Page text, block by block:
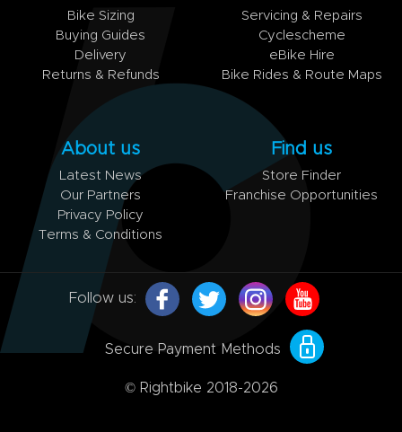
Bike Sizing
Buying Guides
Delivery
Returns & Refunds
Servicing & Repairs
Cyclescheme
eBike Hire
Bike Rides & Route Maps
About us
Latest News
Our Partners
Privacy Policy
Terms & Conditions
Find us
Store Finder
Franchise Opportunities
Follow us:
Secure Payment Methods
© Rightbike 2018-2026